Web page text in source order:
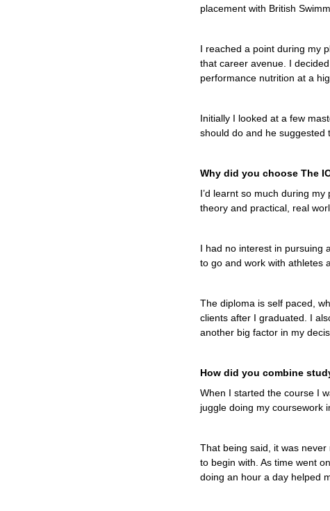
placement with British
I reached a point during my
that career avenue. I
performance nutrition at a
Initially I looked at a few
should do and he suggested
Why did you choose The
I’d learnt so much during
theory and practical, real
I had no interest in pursuing
to go and work with athletes
The diploma is self paced,
clients after I graduated. I
another big factor in my
How did you combine
When I started the course I
juggle doing my coursework
That being said, it was
to begin with. As time went
doing an hour a day helped